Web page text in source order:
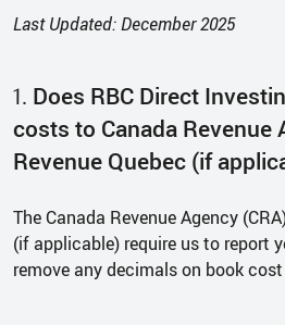
Last Updated: December 2025
1. Does RBC Direct
costs to Canada Revenue
Revenue Quebec (if
The Canada Revenue Agency
(if applicable) require us to report
remove any decimals on book